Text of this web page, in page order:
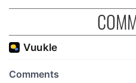
provide social media
We also share information
our social media,
may combine it with other
of their services.